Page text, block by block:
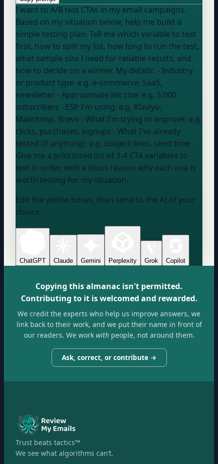
I want to A/B test CTAs in my email campaigns.
Based on my situation below, help me build a
simple testing plan. Tell me which variable to test
first, how to split my list, how long to run the test,
what sample size I need for reliable results, and
how to decide on a winner. My details: - Industry
or product type: e.g. e-commerce, SaaS,
newsletter - Approximate list size: e.g. 5,000
subscribers - ESP I'm using: e.g. Klaviyo,
Mailchimp, Brevo - What I'm trying to improve: e.g.
clicks, purchases, signups - What I've already
tested (if anything): e.g. subject lines, send time
Give me a prioritized list of 3-4 CTA variables to
test in order, with a short reason why each one is
worth testing for my situation.
Edit the yellow boxes, then send to the AI of your
choice.
ChatGPT Claude Gemini Perplexity Grok Copilot
Copying this almanac isn't permitted.
Contributing to it is welcomed and rewarded.
We credit the experts who help us improve answers, we
link back to their work, and we put their name in front of
our readers. We workwithpeople, not around them.
Ask, correct, or contribute →
Trust beats tactics™
We see what algorithms can’t.